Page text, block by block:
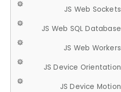
JS Web Sockets
JS Web SQL Database
JS Web Workers
JS Device Orientation
JS Device Motion